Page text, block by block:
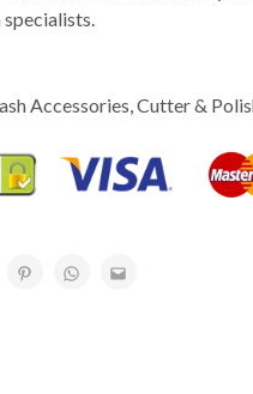
Accessories Cutter &